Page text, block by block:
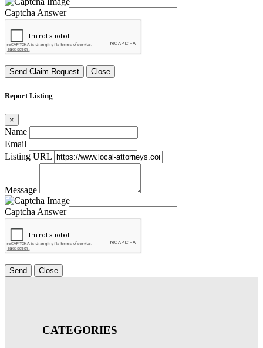
Captcha Answer
Send Claim Request Close
Report Listing
×
Name
Email
Listing URL
Message
Captcha Answer
Send Close
CATEGORIES